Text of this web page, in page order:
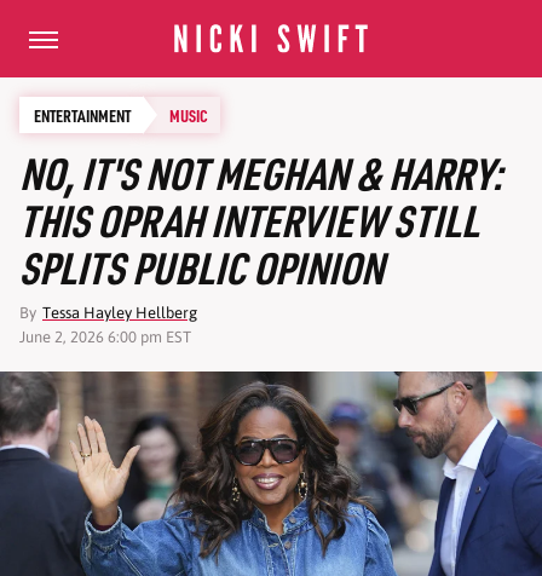
ENTERTAINMENT MUSIC
NO, IT'S NOT MEGHAN & HARRY:
THIS OPRAH INTERVIEW STILL
SPLITS PUBLIC OPINION
By Tessa Hayley Hellberg
June 2, 2026 6:00 pm EST